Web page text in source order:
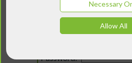
Necessary
Allow All
Login
Password: